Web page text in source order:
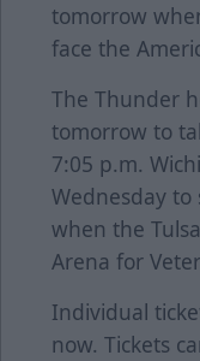
tomorrow
face the
The Thunder
tomorrow to
7:05 p.m.
Wednesday
when the
Arena for
Individual
now. Tickets